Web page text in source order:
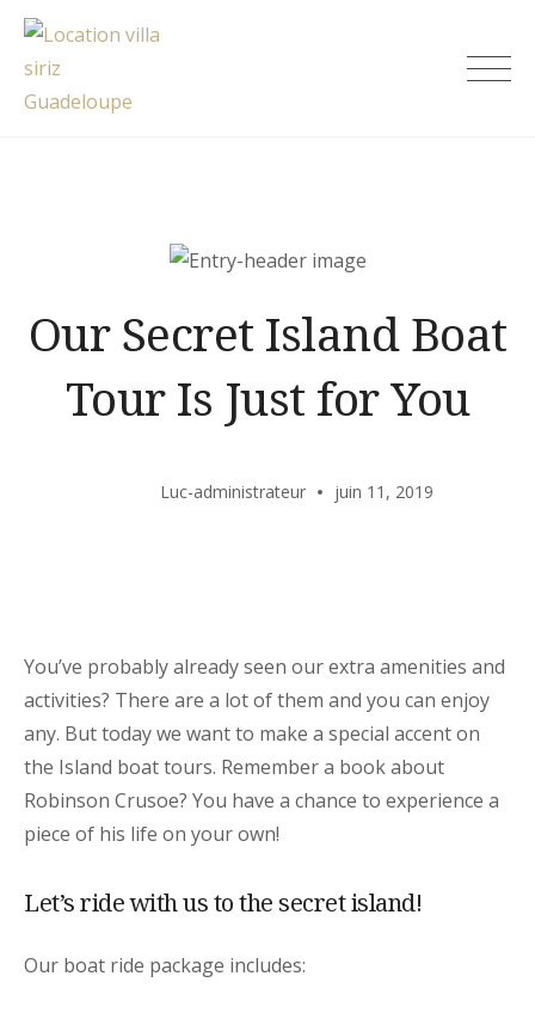
Skip
content
Our Secret Island Boat
Tour Is Just for You
Luc-administrateur juin 11, 2019
You’ve probably already seen our extra amenities and
activities? There are a lot of them and you can enjoy
any. But today we want to make a special accent on
the Island boat tours. Remember a book about
Robinson Crusoe? You have a chance to experience a
piece of his life on your own!
Let’s ride with us to the secret island!
Our boat ride package includes: